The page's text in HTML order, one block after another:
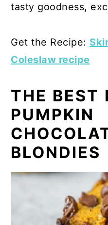
tasty goodness,
Get the Recipe:
Coleslaw recipe
THE BEST
PUMPKIN
BLONDIES